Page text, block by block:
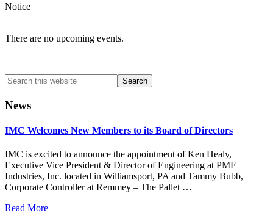
Notice
There are no upcoming events.
Search
this
website
News
IMC Welcomes New Members to its Board of Directors
IMC is excited to announce the appointment of Ken Healy,
Executive Vice President & Director of Engineering at PMF
Industries, Inc. located in Williamsport, PA and Tammy Bubb,
Corporate Controller at Remmey – The Pallet …
Read More